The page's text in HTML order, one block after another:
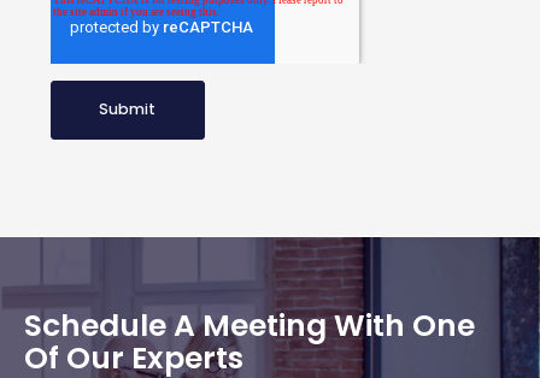
Schedule A Meeting With One
Of Our Experts